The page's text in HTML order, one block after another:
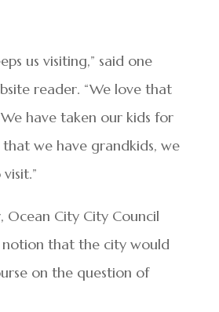
us visiting,” said one
reader. “We love that
have taken our kids for
we have grandkids, we
Ocean City City Council
that the city would
on the question of